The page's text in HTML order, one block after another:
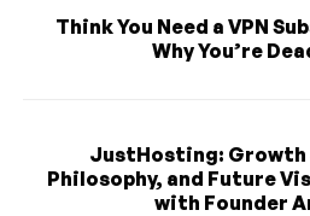
Think You Need a VPN
Why You’re
JustHosting: Growth
Philosophy, and Future
with Founder